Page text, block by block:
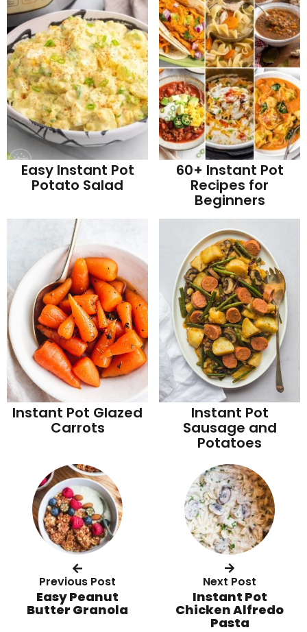
Easy Instant Pot
Potato Salad
60+ Instant Pot
Recipes for
Beginners
Instant Pot Glazed
Carrots
Instant Pot
Sausage and
Potatoes
Previous Post
Easy Peanut
Butter Granola
Next Post
Instant Pot
Chicken Alfredo
Pasta